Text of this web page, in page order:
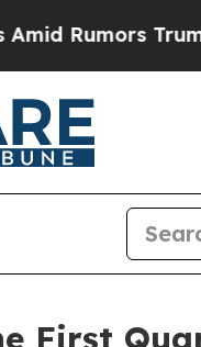
Will cut Pirro
First